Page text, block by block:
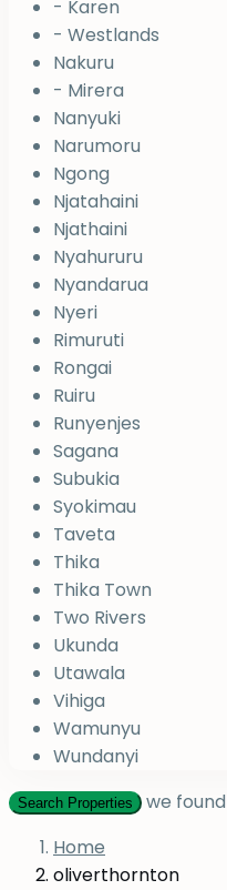
- Karen
- Westlands
Nakuru
- Mirera
Nanyuki
Narumoru
Ngong
Njatahaini
Njathaini
Nyahururu
Nyandarua
Nyeri
Rimuruti
Rongai
Ruiru
Runyenjes
Sagana
Subukia
Syokimau
Taveta
Thika
Thika Town
Two Rivers
Ukunda
Utawala
Vihiga
Wamunyu
Wundanyi
Search Properties we found
Home
oliverthornton